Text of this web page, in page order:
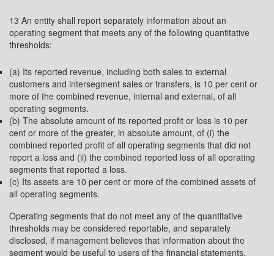
13 An entity shall report separately information about an
operating segment that meets any of the following quantitative
thresholds:
(a) Its reported revenue, including both sales to external
customers and intersegment sales or transfers, is 10 per cent or
more of the combined revenue, internal and external, of all
operating segments.
(b) The absolute amount of its reported profit or loss is 10 per
cent or more of the greater, in absolute amount, of (i) the
combined reported profit of all operating segments that did not
report a loss and (ii) the combined reported loss of all operating
segments that reported a loss.
(c) Its assets are 10 per cent or more of the combined assets of
all operating segments.
Operating segments that do not meet any of the quantitative
thresholds may be considered reportable, and separately
disclosed, if management believes that information about the
segment would be useful to users of the financial statements.